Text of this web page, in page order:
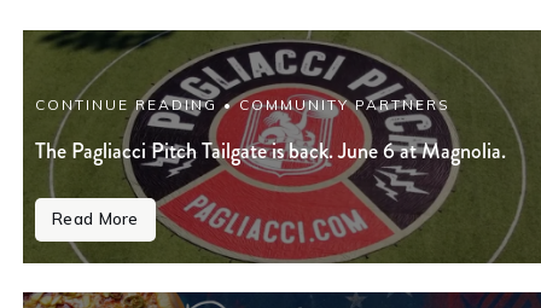
CONTINUE READING • COMMUNITY PARTNERS
The Pagliacci Pitch Tailgate is back. June 6 at Magnolia.
Read More